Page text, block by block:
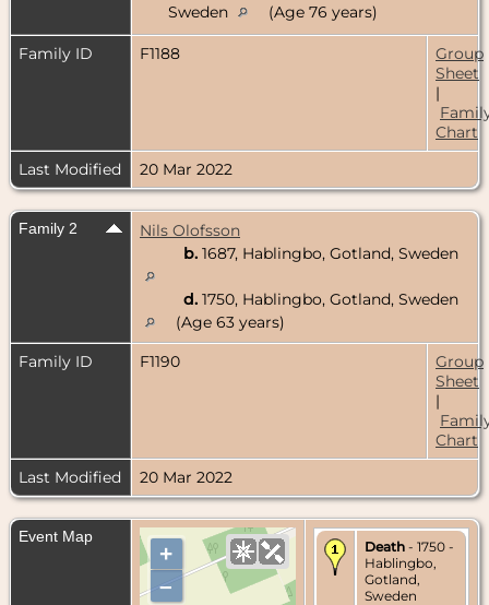
Sweden
(Age 76 years)
Family ID F1188
Group
Sheet
|
Chart
Last Modified
20 Mar 2022
Family 2
Nils Olofsson
b. 1687, Hablingbo, Gotland, Sweden
d. 1750, Hablingbo, Gotland, Sweden
(Age 63 years)
Family ID
F1190
Group
Sheet
|
Chart
Last Modified
20 Mar 2022
Event Map
+
–
Death - 1750 -
Hablingbo,
Gotland,
Sweden